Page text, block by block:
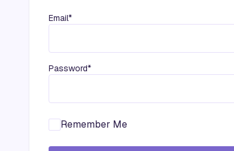
Email*
Password*
Remember Me